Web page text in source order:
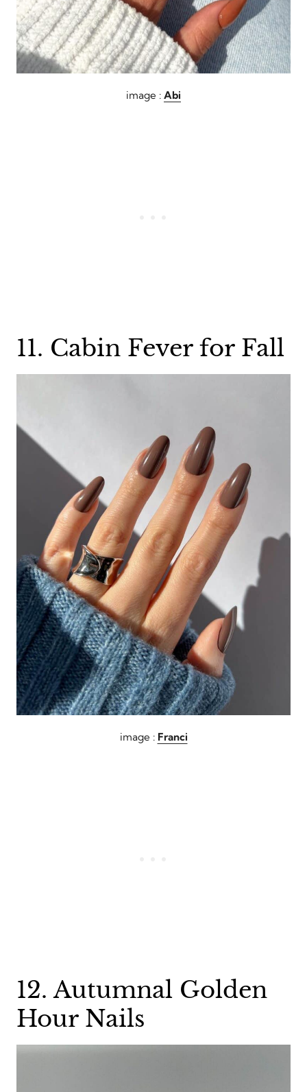
image : Abi
11. Cabin Fever for Fall
image : Franci
12. Autumnal Golden
Hour Nails